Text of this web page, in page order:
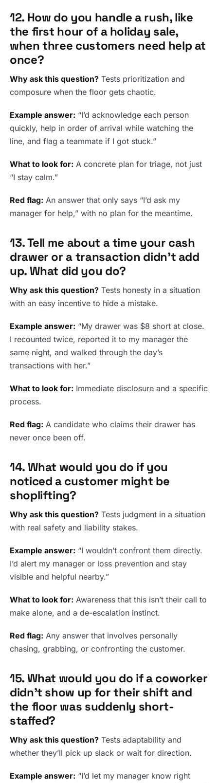
12. How do you handle a rush, like
the first hour of a holiday sale,
when three customers need help at
once?
Why ask this question? Tests prioritization and
composure when the floor gets chaotic.
Example answer: “I’d acknowledge each person
quickly, help in order of arrival while watching the
line, and flag a teammate if I got stuck.”
What to look for: A concrete plan for triage, not just
“I stay calm.”
Red flag: An answer that only says “I’d ask my
manager for help,” with no plan for the meantime.
13. Tell me about a time your cash
drawer or a transaction didn’t add
up. What did you do?
Why ask this question? Tests honesty in a situation
with an easy incentive to hide a mistake.
Example answer: “My drawer was $8 short at close.
I recounted twice, reported it to my manager the
same night, and walked through the day’s
transactions with her.”
What to look for: Immediate disclosure and a specific
process.
Red flag: A candidate who claims their drawer has
never once been off.
14. What would you do if you
noticed a customer might be
shoplifting?
Why ask this question? Tests judgment in a situation
with real safety and liability stakes.
Example answer: “I wouldn’t confront them directly.
I’d alert my manager or loss prevention and stay
visible and helpful nearby.”
What to look for: Awareness that this isn’t their call to
make alone, and a de-escalation instinct.
Red flag: Any answer that involves personally
chasing, grabbing, or confronting the customer.
15. What would you do if a coworker
didn’t show up for their shift and
the floor was suddenly short-
staffed?
Why ask this question? Tests adaptability and
whether they’ll pick up slack or wait for direction.
Example answer: “I’d let my manager know right